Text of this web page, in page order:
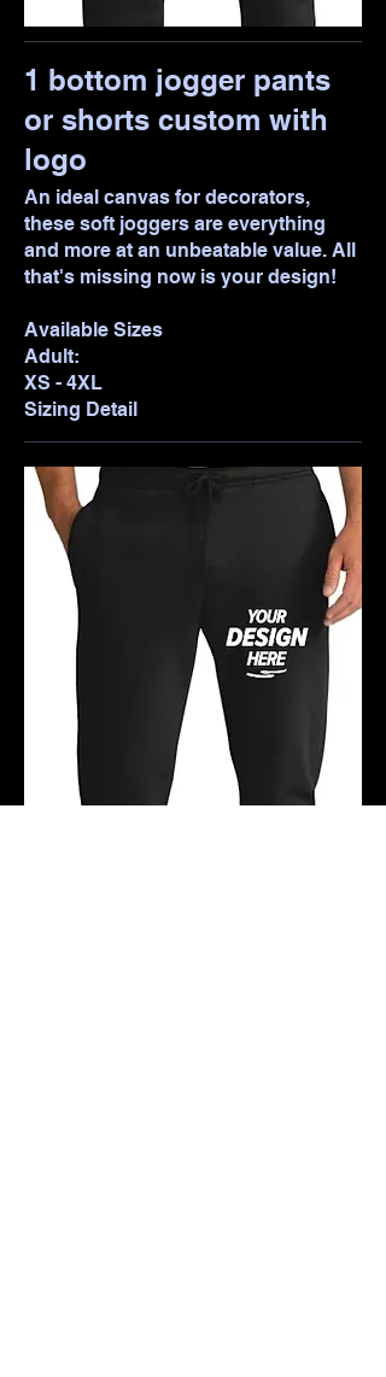
1 bottom jogger pants
or shorts custom with
logo
An ideal canvas for decorators,
these soft joggers are everything
and more at an unbeatable value. All
that's missing now is your design!
Available Sizes
Adult:
XS - 4XL
Sizing Detail